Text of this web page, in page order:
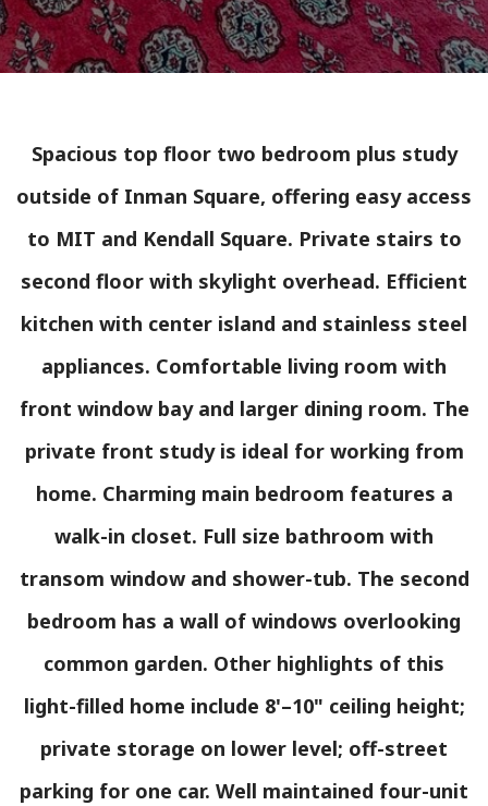
Spacious top floor two bedroom plus study
outside of Inman Square, offering easy access
to MIT and Kendall Square. Private stairs to
second floor with skylight overhead. Efficient
kitchen with center island and stainless steel
appliances. Comfortable living room with
front window bay and larger dining room. The
private front study is ideal for working from
home. Charming main bedroom features a
walk-in closet. Full size bathroom with
transom window and shower-tub. The second
bedroom has a wall of windows overlooking
common garden. Other highlights of this
light-filled home include 8'–10" ceiling height;
private storage on lower level; off-street
parking for one car. Well maintained four-unit